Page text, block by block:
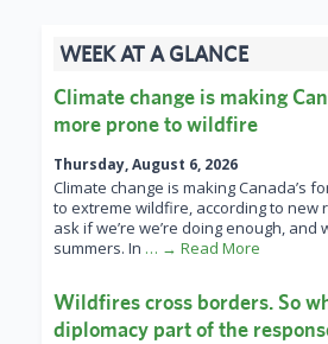
WEEK AT A GLANCE
Climate change is making
more prone to wildfire
Thursday, August 6, 2026
Climate change is making Canada’s
to extreme wildfire, according to new
ask if we’re we’re doing enough, and
summers. In … → Read More
Wildfires cross borders. So
diplomacy part of the